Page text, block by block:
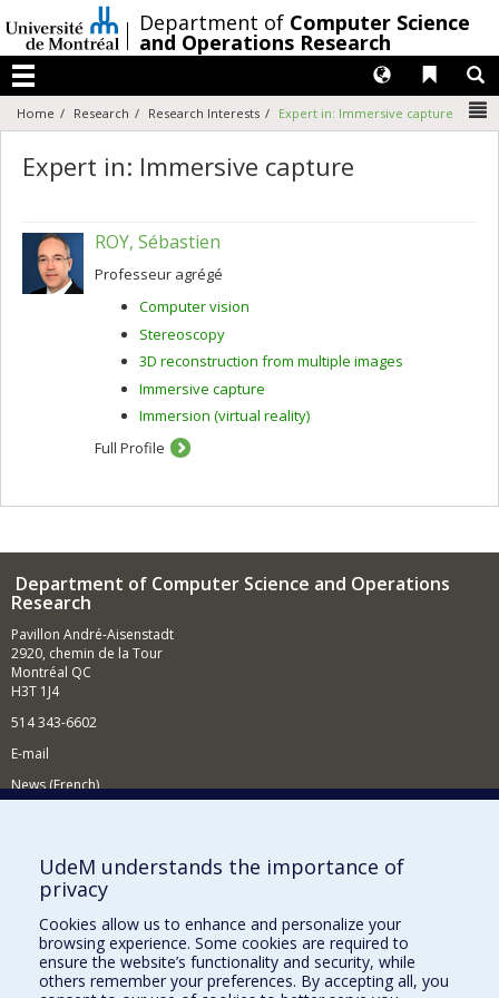
au
contenu
/Department of Computer Science
and Operations Research
Menu
Liens
Langues
Home Research Research Interests Expert in: Immersive capture
Expert in: Immersive capture
ROY, Sébastien
Professeur agrégé
Computer vision
Stereoscopy
3D reconstruction from multiple images
Immersive capture
Immersion (virtual reality)
Full Profile
Department of Computer Science and Operations
Research
Pavillon André-Aisenstadt
2920, chemin de la Tour
Montréal QC
H3T 1J4
514 343-6602
E-mail
News (French)
Supporting the Department
NEED HELP?
Site map
Report a problem
Accessibility
UdeM understands the importance of
privacy
Cookies allow us to enhance and personalize your
browsing experience. Some cookies are required to
ensure the website’s functionality and security, while
others remember your preferences. By accepting all, you